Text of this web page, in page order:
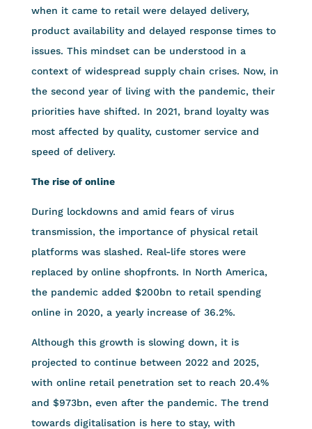
when it came to retail were delayed delivery,
product availability and delayed response times to
issues. This mindset can be understood in a
context of widespread supply chain crises. Now, in
the second year of living with the pandemic, their
priorities have shifted. In 2021, brand loyalty was
most affected by quality, customer service and
speed of delivery.
The rise of online
During lockdowns and amid fears of virus
transmission, the importance of physical retail
platforms was slashed. Real-life stores were
replaced by online shopfronts. In North America,
the pandemic added $200bn to retail spending
online in 2020, a yearly increase of 36.2%.
Although this growth is slowing down, it is
projected to continue between 2022 and 2025,
with online retail penetration set to reach 20.4%
and $973bn, even after the pandemic. The trend
towards digitalisation is here to stay, with